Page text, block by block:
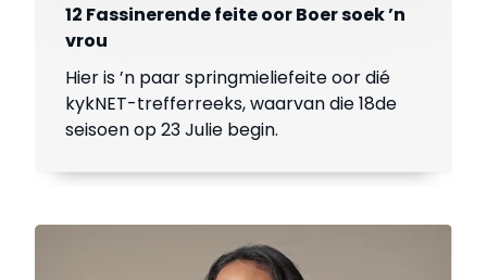
12 Fassinerende feite oor Boer soek ’n
vrou
Hier is ’n paar springmieliefeite oor dié
kykNET-trefferreeks, waarvan die 18de
seisoen op 23 Julie begin.